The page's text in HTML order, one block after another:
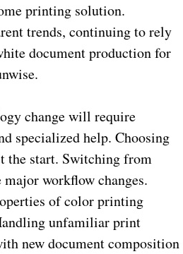
printing solution.
trends, continuing to rely
document production for
change will require
specialized help. Choosing
the start. Switching from
workflow changes.
of color printing
unfamiliar print
new document composition